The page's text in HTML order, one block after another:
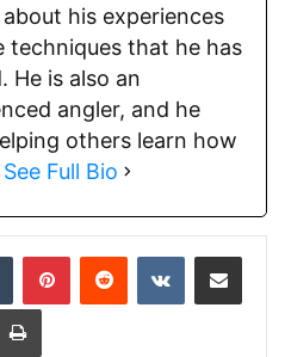
his experiences
techniques that he has
He is also an
angler, and he
others learn how
See Full Bio
Tumblr PinterestReddit VKontakteShare via Email
Print